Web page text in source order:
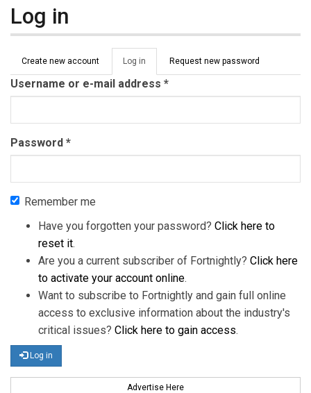
Log in
Primary tabs
Create new account Log in (active
tab)
Request new password
Username or e-mail address *
Password *
Remember me
Have you forgotten your password? Click here to
reset it.
Are you a current subscriber of Fortnightly? Click here
to activate your account online.
Want to subscribe to Fortnightly and gain full online
access to exclusive information about the industry's
critical issues? Click here to gain access.
Log in
Advertise Here